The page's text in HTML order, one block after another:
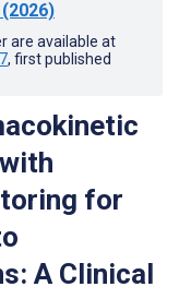
(2026)
are available at
, first published
for
A Clinical